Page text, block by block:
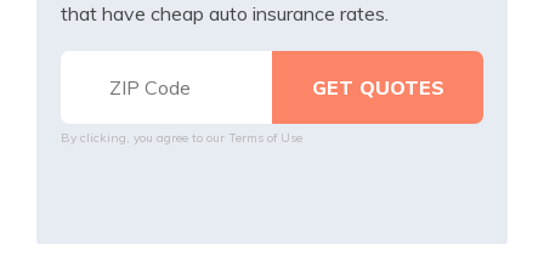
that have cheap auto insurance rates.
By clicking, you agree to our Terms of Use